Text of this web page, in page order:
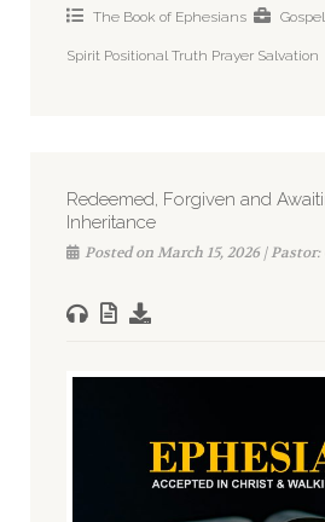
The Book of Ephesians
Gospel
Spirit Positional Truth Prayer Salvation
Redeemed, Forgiven and
Inheritance
Posted on March 15, 2026 | Pastor: